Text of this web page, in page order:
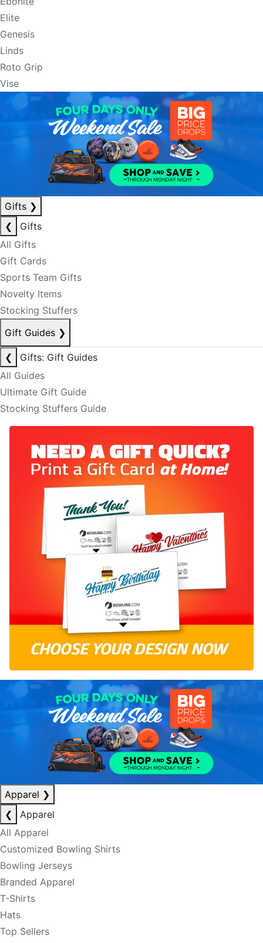
Elite
Genesis
Linds
Roto Grip
Vise
Gifts ❯
❮
Gifts
All Gifts
Gift Cards
Sports Team Gifts
Novelty Items
Stocking Stuffers
Gift Guides ❯
❮
Gifts: Gift Guides
All Guides
Ultimate Gift Guide
Stocking Stuffers Guide
Apparel ❯
❮
Apparel
All Apparel
Customized Bowling Shirts
Bowling Jerseys
Branded Apparel
T-Shirts
Hats
Top Sellers